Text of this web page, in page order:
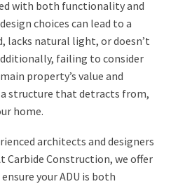
with both functionality and
choices can lead to a
lacks natural light, or doesn’t
failing to consider
property’s value and
structure that detracts from,
home.
architects and designers
Carbide Construction, we offer
your ADU is both